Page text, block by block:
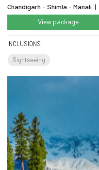
Chandigarh - Shimla - Manali |
View package
INCLUSIONS
Sightseeing